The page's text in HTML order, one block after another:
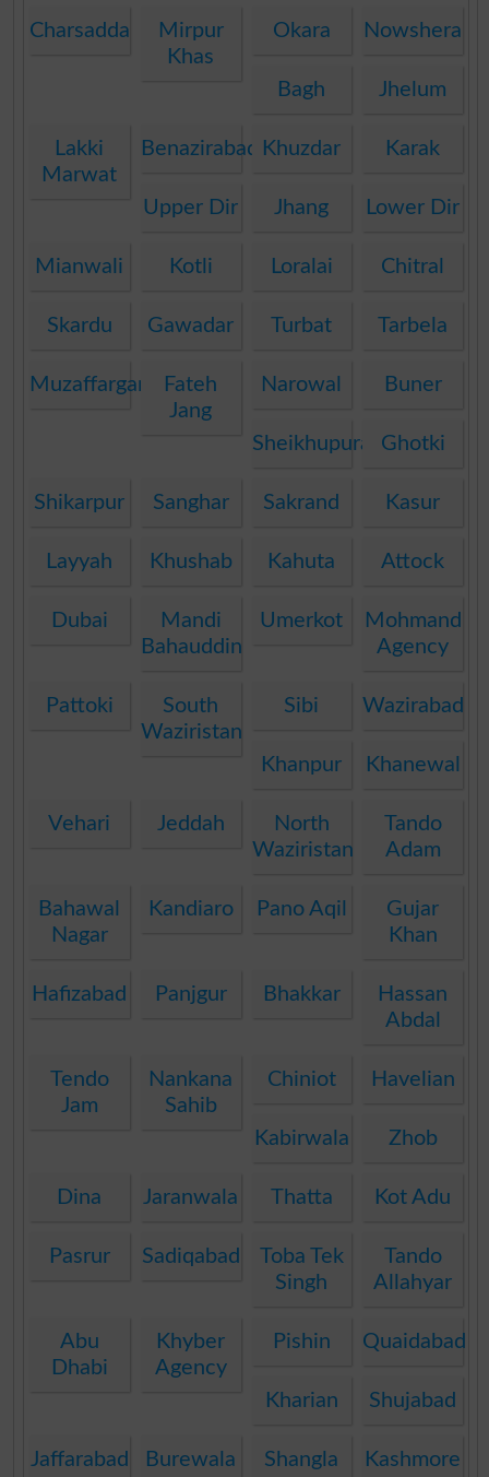
Charsadda
Mirpur
Khas
Okara Nowshera
Bagh Jhelum
Lakki
Marwat
Benazirabad Khuzdar Karak
Upper Dir Jhang Lower Dir
Mianwali Kotli Loralai Chitral
Skardu Gawadar Turbat Tarbela
Muzaffargarh
Fateh
Jang
Narowal Buner
Sheikhupura Ghotki
Shikarpur Sanghar Sakrand Kasur
Layyah Khushab Kahuta Attock
Dubai
Mandi
Bahauddin
Umerkot
Mohmand
Agency
Pattoki
South
Waziristan
Sibi Wazirabad
Khanpur Khanewal
Vehari Jeddah
North
Waziristan
Tando
Adam
Bahawal
Nagar
Kandiaro Pano Aqil
Gujar
Khan
Hafizabad Panjgur Bhakkar
Hassan
Abdal
Tendo
Jam
Nankana
Sahib
Chiniot Havelian
Kabirwala Zhob
Dina Jaranwala Thatta Kot Adu
Pasrur Sadiqabad
Toba Tek
Singh
Tando
Allahyar
Abu
Dhabi
Khyber
Agency
Pishin Quaidabad
Kharian Shujabad
Jaffarabad Burewala Shangla Kashmore